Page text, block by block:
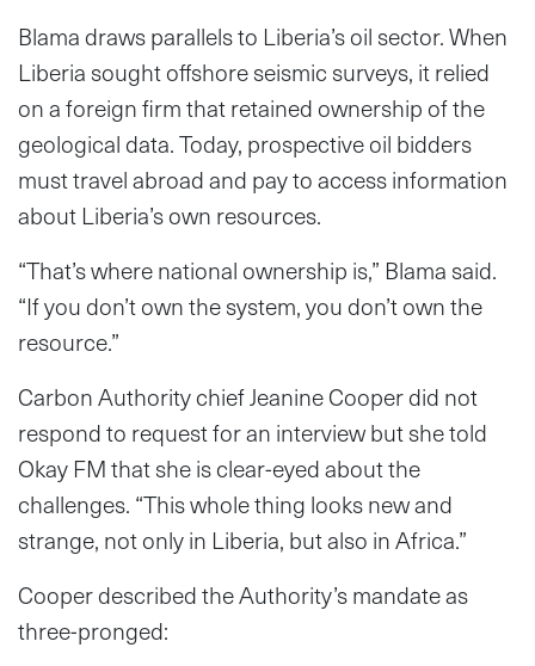
Blama draws parallels to Liberia’s oil sector. When
Liberia sought offshore seismic surveys, it relied
on a foreign firm that retained ownership of the
geological data. Today, prospective oil bidders
must travel abroad and pay to access information
about Liberia’s own resources.
“That’s where national ownership is,” Blama said.
“If you don’t own the system, you don’t own the
resource.”
Carbon Authority chief Jeanine Cooper did not
respond to request for an interview but she told
Okay FM that she is clear-eyed about the
challenges. “This whole thing looks new and
strange, not only in Liberia, but also in Africa.”
Cooper described the Authority’s mandate as
three-pronged: